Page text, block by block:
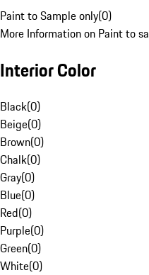
Paint to Sample only(0)
More Information on Paint to
Interior Color
Black(0)
Beige(0)
Brown(0)
Chalk(0)
Gray(0)
Blue(0)
Red(0)
Purple(0)
Green(0)
White(0)